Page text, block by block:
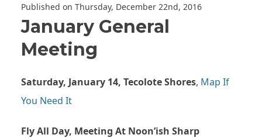
Published on Thursday, December 22nd, 2016
January General
Meeting
Saturday, January 14, Tecolote Shores, Map If
You Need It
Fly All Day, Meeting At Noon’ish Sharp